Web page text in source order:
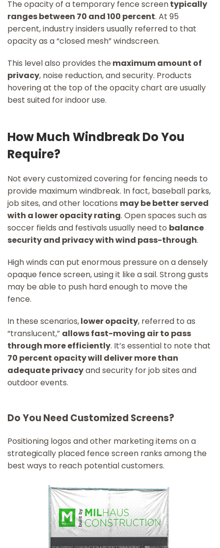
The opacity of a temporary fence screentypically
ranges between 70 and 100 percent. At 95
percent, industry insiders usually referred to that
opacity as a “closed mesh” windscreen.
This level also provides the maximum amount of
privacy, noise reduction, and security. Products
hovering at the top of the opacity chart are usually
best suited for indoor use.
How Much Windbreak Do You
Require?
Not every customized covering for fencing needs to
provide maximum windbreak. In fact, baseball parks,
job sites, and other locations may be better served
with a lower opacity rating. Open spaces such as
soccer fields and festivals usually need to balance
security and privacy with wind pass-through.
High winds can put enormous pressure on a densely
opaque fence screen, using it like a sail. Strong gusts
may be able to push hard enough to move the
fence.
In these scenarios,lower opacity, referred to as
“translucent,” allows fast-moving air to pass
through more efficiently. It’s essential to note that
70 percent opacity will deliver more than
adequate privacyand security for job sites and
outdoor events.
Do You Need Customized Screens?
Positioning logos and other marketing items on a
strategically placed fence screen ranks among the
best ways to reach potential customers.